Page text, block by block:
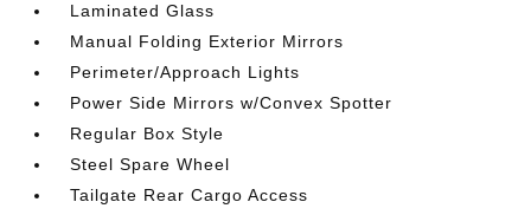
Laminated Glass
Manual Folding Exterior Mirrors
Perimeter/Approach Lights
Power Side Mirrors w/Convex Spotter
Regular Box Style
Steel Spare Wheel
Tailgate Rear Cargo Access